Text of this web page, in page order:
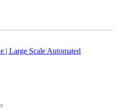
| Large Scale Automated